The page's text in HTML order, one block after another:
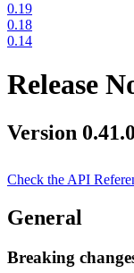
0.19
0.18
0.14
Release
Version
Check the API
General
Breaking